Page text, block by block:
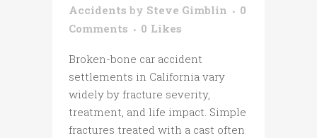
Accidents by Steve Gimblin
0
Comments
0 Likes
Broken-bone car accident
settlements in California vary
widely by fracture severity,
treatment, and life impact. Simple
fractures treated with a cast often